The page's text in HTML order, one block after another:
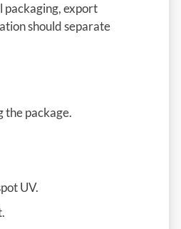
packaging, export
should separate
the package.
UV.